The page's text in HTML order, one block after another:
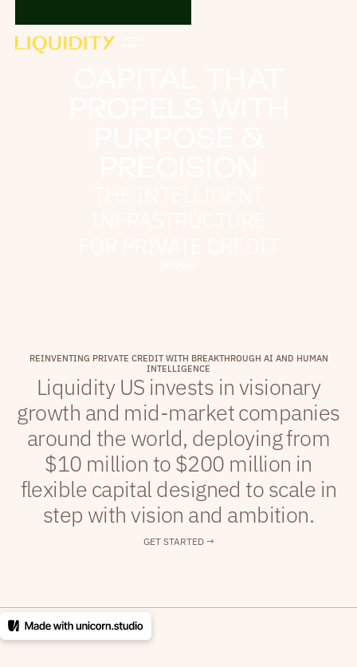
REINVENTING PRIVATE CREDIT WITH BREAKTHROUGH AI AND HUMAN
INTELLIGENCE
Liquidity US invests in visionary
growth and mid-market companies
around the world, deploying from
$10 million to $200 million in
flexible capital designed to scale in
step with vision and ambition.
GET STARTED →